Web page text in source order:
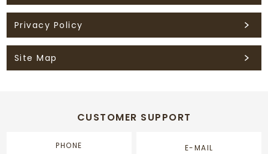
Privacy Policy
Site Map
CUSTOMER SUPPORT
PHONE E-MAIL